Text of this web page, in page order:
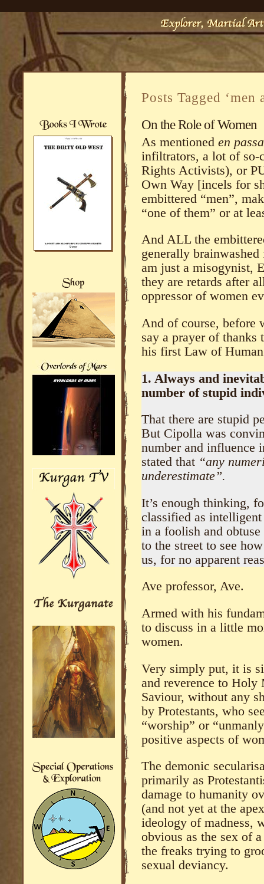
Posts Tagged ‘men
On the Role of Women
As mentioned en
infiltrators, a lot of so-
Rights Activists), or
Own Way [incels for
embittered “men”,
“one of them” or at
And ALL the
generally
am just a misogynist,
they are retards after
oppressor of women
And of course, before
say a prayer of thanks
his first Law of
1. Always and
number of stupid
That there are stupid
But Cipolla was
number and influence
stated that “any
underestimate”.
It’s enough thinking,
classified as
in a foolish and
to the street to see
us, for no apparent
Ave professor, Ave.
Armed with his
to discuss in a little
women.
Very simply put, it is
and reverence to
Saviour, without any
by Protestants, who
“worship” or
positive aspects of
The demonic
primarily as
damage to humanity
(and not yet at the
ideology of madness,
obvious as the sex of
the freaks trying to
sexual deviancy.